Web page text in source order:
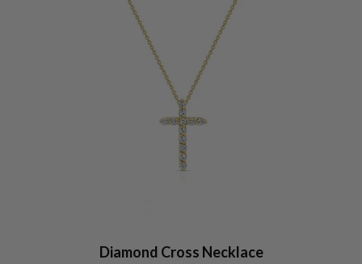
Diamond Cross Necklace